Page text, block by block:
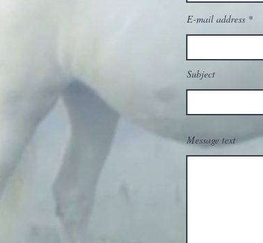
E-mail address
Subject
Message text